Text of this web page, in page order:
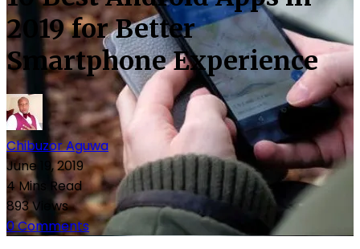
2019 for Better
Smartphone Experience
Chibuzor Aguwa
June 19, 2019
4 Mins Read
893 Views
0 Comments